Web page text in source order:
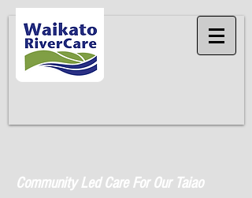
Community Led Care For Our Taiao